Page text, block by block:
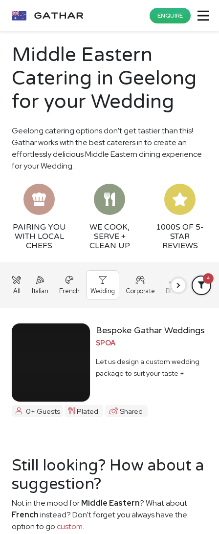
ENQUIRE
Middle Eastern
Catering in Geelong
for your Wedding
Geelong catering options don't get tastier than this!
Gathar works with the best caterers in to create an
effortlessly delicious Middle Eastern dining experience
for your Wedding.
PAIRING YOU
WITH LOCAL
CHEFS
WE COOK,
SERVE +
CLEAN UP
1000S OF 5-
STAR
REVIEWS
All Italian French Wedding Corporate BBQ Grazing
4
Bespoke Gathar Weddings
$POA
Let us design a custom wedding
package to suit your taste +
0+ Guests Plated Shared
Still looking? How about a
suggestion?
Not in the mood forMiddle Eastern? What about
Frenchinstead? Don't forget you always have the
option to go custom.